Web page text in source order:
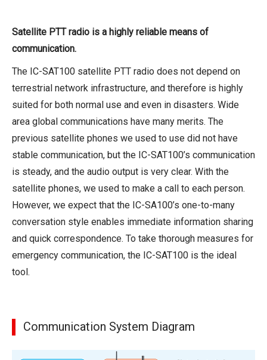
Satellite PTT radio is a highly reliable means of
communication.
The IC-SAT100 satellite PTT radio does not depend on
terrestrial network infrastructure, and therefore is highly
suited for both normal use and even in disasters. Wide
area global communications have many merits. The
previous satellite phones we used to use did not have
stable communication, but the IC-SAT100’s communication
is steady, and the audio output is very clear. With the
satellite phones, we used to make a call to each person.
However, we expect that the IC-SA100’s one-to-many
conversation style enables immediate information sharing
and quick correspondence. To take thorough measures for
emergency communication, the IC-SAT100 is the ideal
tool.
Communication System Diagram